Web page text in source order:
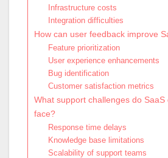
Infrastructure costs
Integration difficulties
How can user feedback improve
Feature prioritization
User experience enhancements
Bug identification
Customer satisfaction metrics
What support challenges do SaaS
face?
Response time delays
Knowledge base limitations
Scalability of support teams